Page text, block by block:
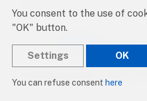
Catalog number:
Availability:
215.16 EURexcl. VAT
260.34 incl. VAT
You consent to the use of
"OK" button.
Settings OK
You can refuse consent here